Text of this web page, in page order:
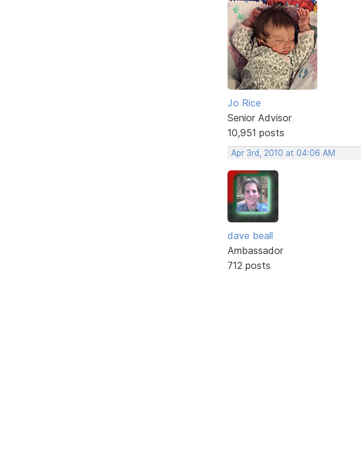
Jo Rice
Senior Advisor
10,951 posts
Apr 3rd, 2010 at 04:06 AM
dave beall
Ambassador
712 posts